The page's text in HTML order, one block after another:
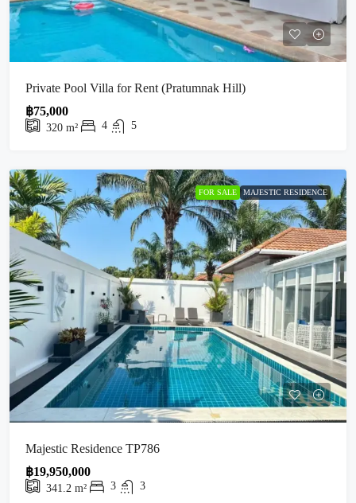
Private Pool Villa for Rent (Pratumnak Hill)
฿75,000
320 m² 4 5
FOR SALE MAJESTIC RESIDENCE
Majestic Residence TP786
฿19,950,000
341.2 m² 3 3